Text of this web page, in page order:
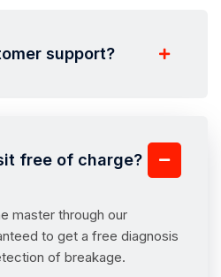
support?
free of charge?
master through our
to get a free diagnosis
of breakage.